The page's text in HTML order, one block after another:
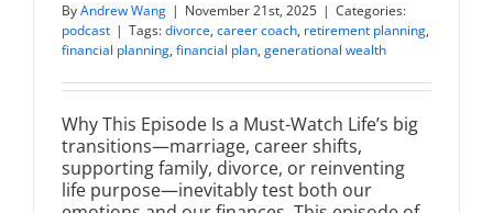
ByAndrew Wang | November 21st, 2025 | Categories:
podcast | Tags:divorce, career coach, retirement planning,
financial planning, financial plan, generational wealth
Why This Episode Is a Must-Watch Life’s big
transitions—marriage, career shifts,
supporting family, divorce, or reinventing
life purpose—inevitably test both our